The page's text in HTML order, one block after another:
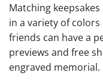
Matching
in a variety of
friends can have a
previews and free
engraved memorial.